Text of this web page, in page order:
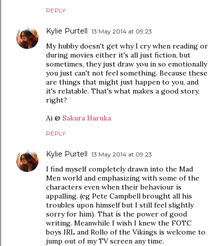
REPLY
Kylie Purtell 13 May 2014 at 09:23
My hubby doesn't get why I cry when reading or
during movies either it's all just fiction, but
sometimes, they just draw you in so emotionally
you just can't not feel something. Because these
are things that might just happen to you, and
it's relatable. That's what makes a good story,
right?
Ai @ Sakura Haruka
REPLY
Kylie Purtell 13 May 2014 at 09:23
I find myself completely drawn into the Mad
Men world and emphasizing with some of the
characters even when their behaviour is
appalling. (eg Pete Campbell brought all his
troubles upon himself but I still feel slightly
sorry for him). That is the power of good
writing. Meanwhile I wish I knew the FOTC
boys IRL and Rollo of the Vikings is welcome to
jump out of my TV screen any time.